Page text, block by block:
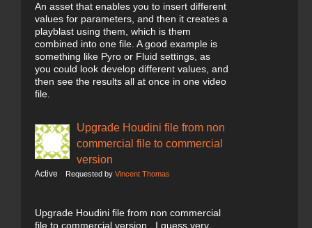
An asset that enables you to insert different
values for parameters, and then it creates a
playblast using them, which is them
combined into one file. A good example is
something like Pyro or Fluid settings, as
you could look develop different values, and
then see the results all at once in one video
file.
Upgrade Houdini file from non
commercial file to commercial
version
Active Requested by Vincent Thomas
Upgrade Houdini file from non commercial
file to commercial version.. I guess very